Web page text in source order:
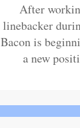
After
linebacker
Bacon is
a new